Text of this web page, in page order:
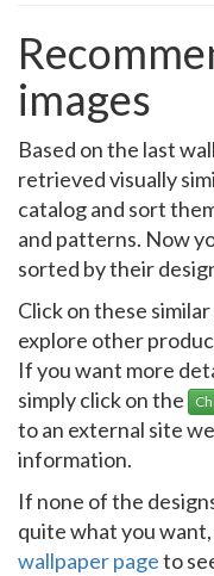
images
Based on the last
retrieved visually
catalog and sort
and patterns. Now
sorted by their
Click on these
explore other
If you want more
simply click on the
to an external site
information.
If none of the
quite what you
wallpaper pageto